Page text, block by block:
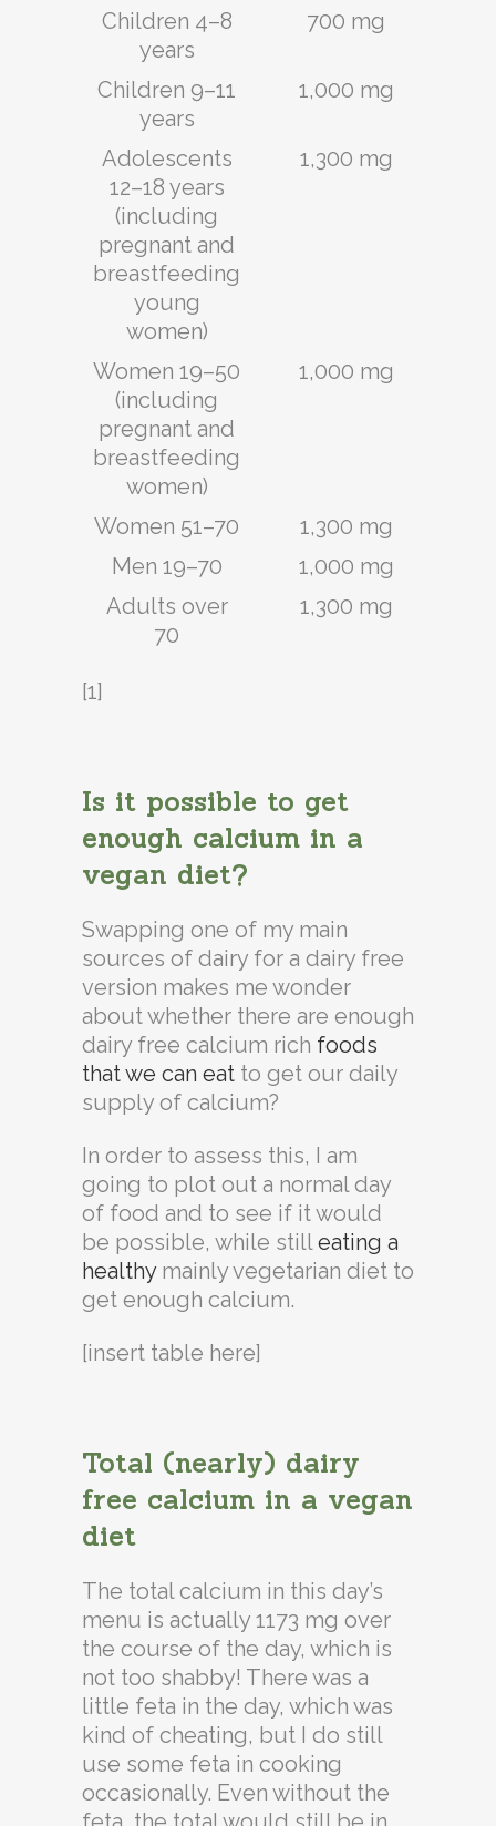
Children 4–8
years
700 mg
Children 9–11
years
1,000 mg
Adolescents
12–18 years
(including
pregnant and
breastfeeding
young
women)
1,300 mg
Women 19–50
(including
pregnant and
breastfeeding
women)
1,000 mg
Women 51–70
1,300 mg
Men 19–70
1,000 mg
Adults over
70
1,300 mg
[1]
Is it possible to get
enough calcium in a
vegan diet?
Swapping one of my main
sources of dairy for a dairy free
version makes me wonder
about whether there are enough
dairy free calcium rich foods
that we can eat to get our daily
supply of calcium?
In order to assess this, I am
going to plot out a normal day
of food and to see if it would
be possible, while stilleating a
healthymainly vegetarian diet to
get enough calcium.
[insert table here]
Total (nearly) dairy
free calcium in a vegan
diet
The total calcium in this day’s
menu is actually 1173 mg over
the course of the day, which is
not too shabby! There was a
little feta in the day, which was
kind of cheating, but I do still
use some feta in cooking
occasionally. Even without the